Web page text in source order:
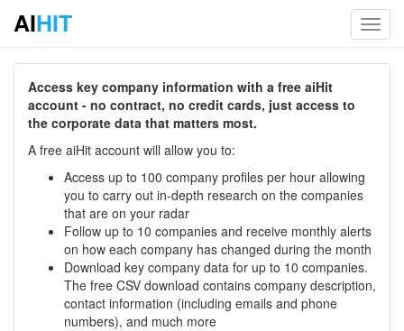
AIHIT
Access key company information with a free aiHit
account - no contract, no credit cards, just access to
the corporate data that matters most.
A free aiHit account will allow you to:
Access up to 100 company profiles per hour allowing
you to carry out in-depth research on the companies
that are on your radar
Follow up to 10 companies and receive monthly alerts
on how each company has changed during the month
Download key company data for up to 10 companies.
The free CSV download contains company description,
contact information (including emails and phone
numbers), and much more